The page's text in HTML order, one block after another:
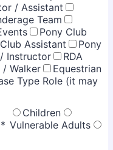
/ Assistant
Team
Pony Club
Assistant
Pony
Instructor
RDA
/ Walker
Equestrian
Type Role (it may
*
Children
Vulnerable Adults